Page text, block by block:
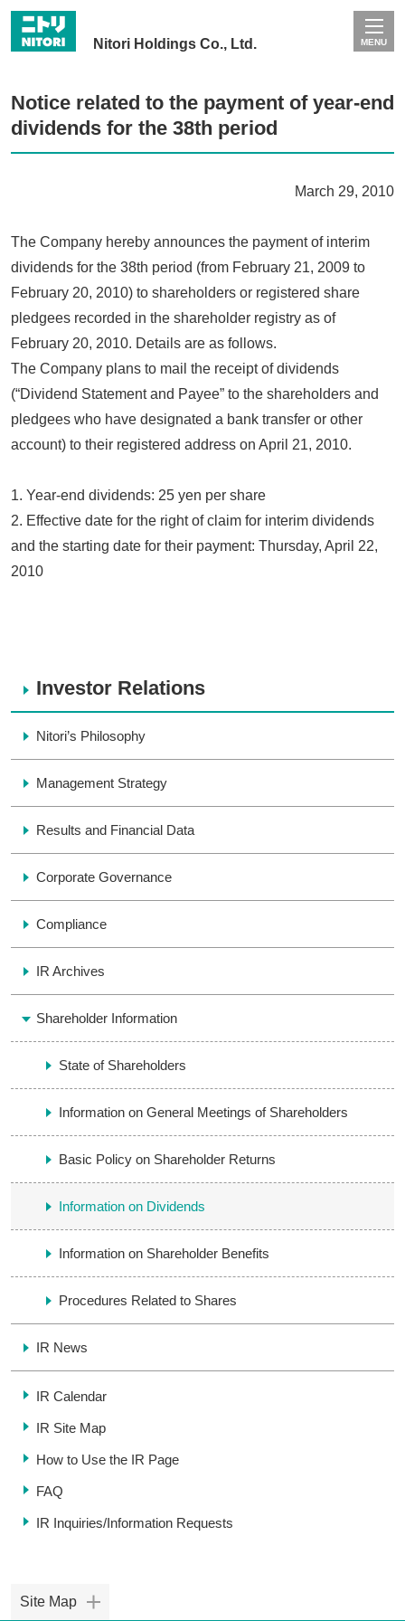
Nitori Holdings Co., Ltd. MENU
Notice related to the payment of year-end
dividends for the 38th period
March 29, 2010
The Company hereby announces the payment of interim
dividends for the 38th period (from February 21, 2009 to
February 20, 2010) to shareholders or registered share
pledgees recorded in the shareholder registry as of
February 20, 2010. Details are as follows.
The Company plans to mail the receipt of dividends
(“Dividend Statement and Payee” to the shareholders and
pledgees who have designated a bank transfer or other
account) to their registered address on April 21, 2010.
1. Year-end dividends: 25 yen per share
2. Effective date for the right of claim for interim dividends
and the starting date for their payment: Thursday, April 22,
2010
Investor Relations
Nitori’s Philosophy
Management Strategy
Results and Financial Data
Corporate Governance
Compliance
IR Archives
Shareholder Information
State of Shareholders
Information on General Meetings of Shareholders
Basic Policy on Shareholder Returns
Information on Dividends
Information on Shareholder Benefits
Procedures Related to Shares
IR News
IR Calendar
IR Site Map
How to Use the IR Page
FAQ
IR Inquiries/Information Requests
Site Map